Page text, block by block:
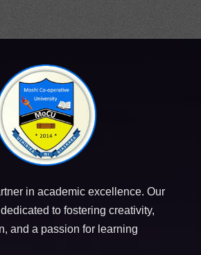
in academic excellence. Our
to fostering creativity,
and a passion for learning